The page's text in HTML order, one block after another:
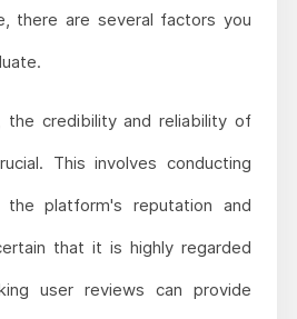
there are several factors you
the credibility and reliability of
This involves conducting
platform's reputation and
that it is highly regarded
user reviews can provide